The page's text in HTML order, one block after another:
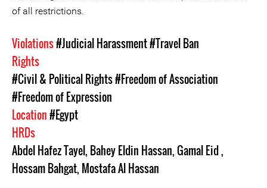
of all restrictions.
Violations#Judicial Harassment#Travel Ban
Rights
#Civil & Political Rights#Freedom of Association
#Freedom of Expression
Location#Egypt
HRDs
Abdel Hafez Tayel, Bahey Eldin Hassan,Gamal Eid,
Hossam Bahgat, Mostafa Al Hassan